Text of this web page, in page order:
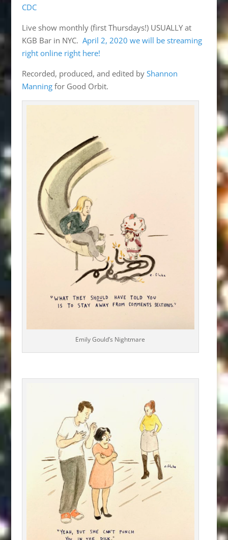
CDC
Live show monthly (first Thursdays!) USUALLY at
KGB Bar in NYC. April 2, 2020 we will be streaming
right online right here!
Recorded, produced, and edited by Shannon
Manningfor Good Orbit.
Emily Gould’s Nightmare